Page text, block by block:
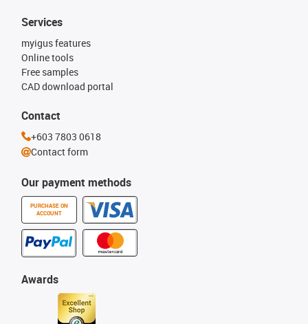
Our payment methods
PURCHASE ON
ACCOUNT
Services
myigus features
Online tools
Free samples
CAD download portal
Awards
Contact
+603 7803 0618
Contact form